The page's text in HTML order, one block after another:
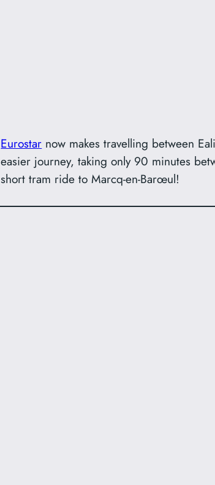
Eurostar now makes travelling between
easier journey, taking only 90 minutes
short tram ride to Marcq-en-Barœul!